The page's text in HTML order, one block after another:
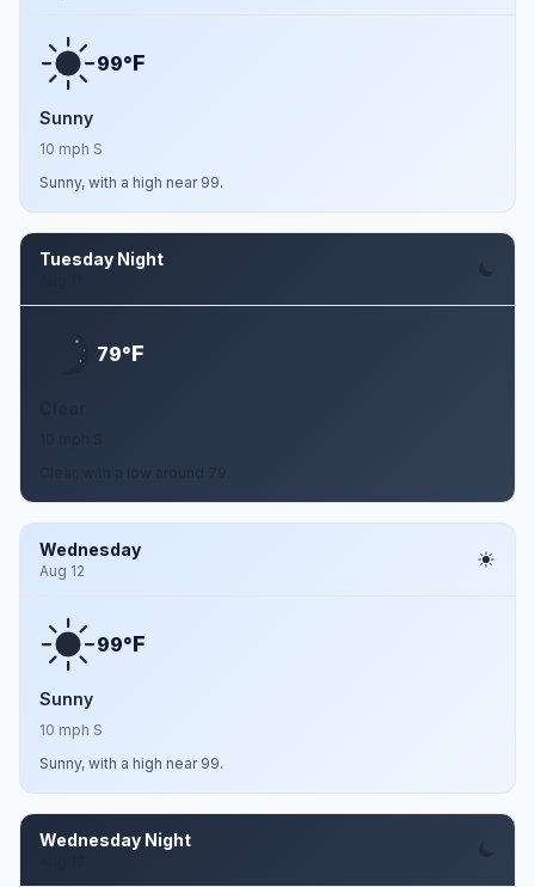
99°F
Sunny
10 mph S
Sunny, with a high near 99.
Tuesday Night
79°F
Wednesday
Aug 12
99°F
Sunny
10 mph S
Sunny, with a high near 99.
Wednesday Night